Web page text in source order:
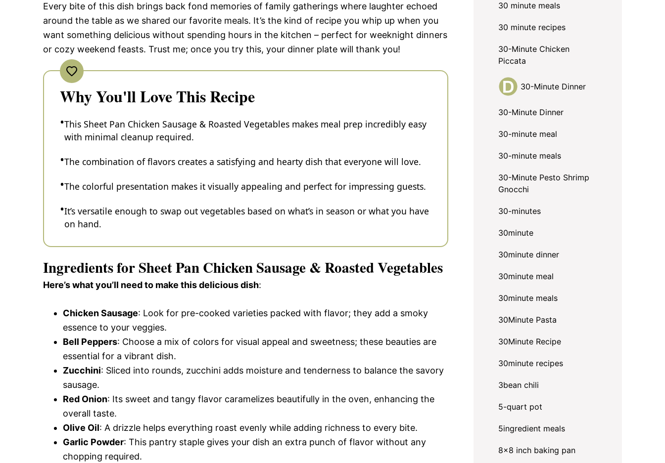
Every bite of this dish brings back fond memories of family gatherings where laughter echoed
around the table as we shared our favorite meals. It’s the kind of recipe you whip up when you
want something delicious without spending hours in the kitchen – perfect for weeknight dinners
or cozy weekend feasts. Trust me; once you try this, your dinner plate will thank you!
Why You'll Love This Recipe
This Sheet Pan Chicken Sausage & Roasted Vegetables makes meal prep incredibly easy
with minimal cleanup required.
The combination of flavors creates a satisfying and hearty dish that everyone will love.
The colorful presentation makes it visually appealing and perfect for impressing guests.
It’s versatile enough to swap out vegetables based on what’s in season or what you have
on hand.
Ingredients for Sheet Pan Chicken Sausage & Roasted Vegetables
Here’s what you’ll need to make this delicious dish:
Chicken Sausage: Look for pre-cooked varieties packed with flavor; they add a smoky
essence to your veggies.
Bell Peppers: Choose a mix of colors for visual appeal and sweetness; these beauties are
essential for a vibrant dish.
Zucchini: Sliced into rounds, zucchini adds moisture and tenderness to balance the savory
sausage.
Red Onion: Its sweet and tangy flavor caramelizes beautifully in the oven, enhancing the
overall taste.
Olive Oil: A drizzle helps everything roast evenly while adding richness to every bite.
Garlic Powder: This pantry staple gives your dish an extra punch of flavor without any
chopping required.
30 minute meals
30 minute recipes
30-Minute Chicken
Piccata
30-Minute Dinner
30-Minute Dinner
30-minute meal
30-minute meals
30-Minute Pesto Shrimp
Gnocchi
30-minutes
30minute
30minute dinner
30minute meal
30minute meals
30Minute Pasta
30Minute Recipe
30minute recipes
3bean chili
5-quart pot
5ingredient meals
8x8 inch baking pan